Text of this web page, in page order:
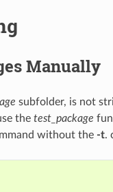
Manually
subfolder, is not
the test_package
without the -t.